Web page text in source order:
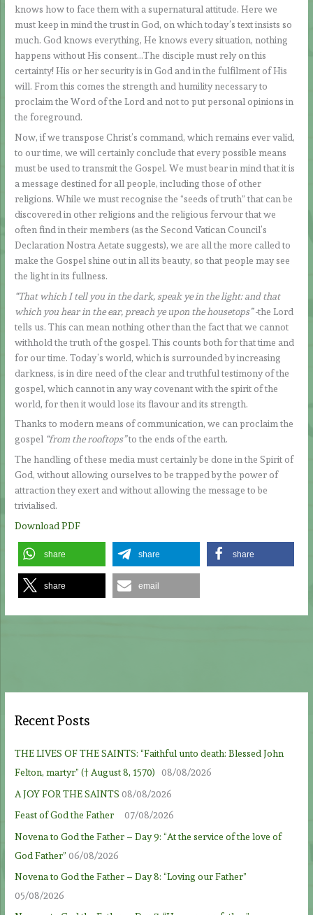
knows how to face them with a supernatural attitude. Here we
must keep in mind the trust in God, on which today’s text insists so
much. God knows everything, He knows every situation, nothing
happens without His consent…The disciple must rely on this
certainty! His or her security is in God and in the fulfilment of His
will. From this comes the strength and humility necessary to
proclaim the Word of the Lord and not to put personal opinions in
the foreground.
Now, if we transpose Christ’s command, which remains ever valid,
to our time, we will certainly conclude that every possible means
must be used to transmit the Gospel. We must bear in mind that it is
a message destined for all people, including those of other
religions. While we must recognise the “seeds of truth” that can be
discovered in other religions and the religious fervour that we
often find in their members (as the Second Vatican Council’s
Declaration Nostra Aetate suggests), we are all the more called to
make the Gospel shine out in all its beauty, so that people may see
the light in its fullness.
“That which I tell you in the dark, speak ye in the light: and that
which you hear in the ear, preach ye upon the housetops”-the Lord
tells us. This can mean nothing other than the fact that we cannot
withhold the truth of the gospel. This counts both for that time and
for our time. Today’s world, which is surrounded by increasing
darkness, is in dire need of the clear and truthful testimony of the
gospel, which cannot in any way covenant with the spirit of the
world, for then it would lose its flavour and its strength.
Thanks to modern means of communication, we can proclaim the
gospel “from the rooftops”to the ends of the earth.
The handling of these media must certainly be done in the Spirit of
God, without allowing ourselves to be trapped by the power of
attraction they exert and without allowing the message to be
trivialised.
Download PDF
share share share
share email
Recent Posts
THE LIVES OF THE SAINTS: “Faithful unto death: Blessed John
Felton, martyr” († August 8, 1570)
08/08/2026
A JOY FOR THE SAINTS 08/08/2026
Feast of God the Father
07/08/2026
Novena to God the Father – Day 9: “At the service of the love of
God Father” 06/08/2026
Novena to God the Father – Day 8: “Loving our Father”
05/08/2026